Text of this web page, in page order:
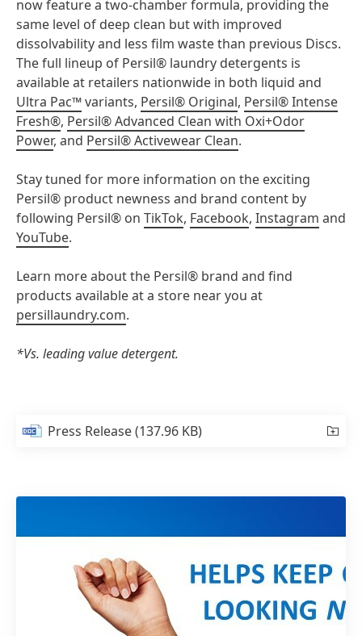
now feature a two-chamber formula, providing the
same level of deep clean but with improved
dissolvability and less film waste than previous Discs.
The full lineup of Persil® laundry detergents is
available at retailers nationwide in both liquid and
Ultra Pac™variants, Persil® Original, Persil® Intense
Fresh®, Persil® Advanced Clean with Oxi+Odor
Power, and Persil® Activewear Clean.
Stay tuned for more information on the exciting
Persil® product newness and brand content by
following Persil® on TikTok, Facebook, Instagram and
YouTube.
Learn more about the Persil® brand and find
products available at a store near you at
persillaundry.com.
*Vs. leading value detergent.
Press Release(137.96 KB)